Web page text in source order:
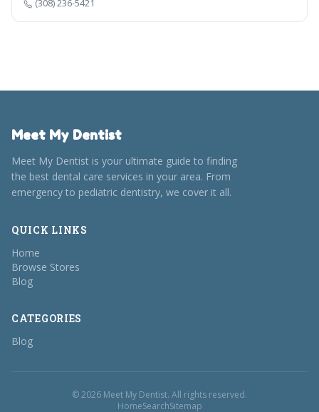
(308) 236-5421
Meet My Dentist
Meet My Dentist is your ultimate guide to finding
the best dental care services in your area. From
emergency to pediatric dentistry, we cover it all.
QUICK LINKS
Home
Browse Stores
Blog
CATEGORIES
Blog
© 2026 Meet My Dentist. All rights reserved.
HomeSearchSitemap